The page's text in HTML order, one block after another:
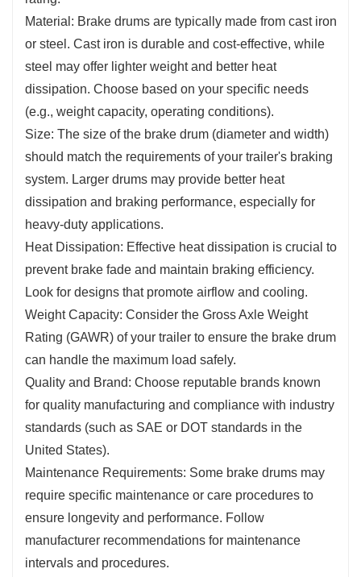
Material: Brake drums are typically made from cast iron
or steel. Cast iron is durable and cost-effective, while
steel may offer lighter weight and better heat
dissipation. Choose based on your specific needs
(e.g., weight capacity, operating conditions).
Size: The size of the brake drum (diameter and width)
should match the requirements of your trailer's braking
system. Larger drums may provide better heat
dissipation and braking performance, especially for
heavy-duty applications.
Heat Dissipation: Effective heat dissipation is crucial to
prevent brake fade and maintain braking efficiency.
Look for designs that promote airflow and cooling.
Weight Capacity: Consider the Gross Axle Weight
Rating (GAWR) of your trailer to ensure the brake drum
can handle the maximum load safely.
Quality and Brand: Choose reputable brands known
for quality manufacturing and compliance with industry
standards (such as SAE or DOT standards in the
United States).
Maintenance Requirements: Some brake drums may
require specific maintenance or care procedures to
ensure longevity and performance. Follow
manufacturer recommendations for maintenance
intervals and procedures.